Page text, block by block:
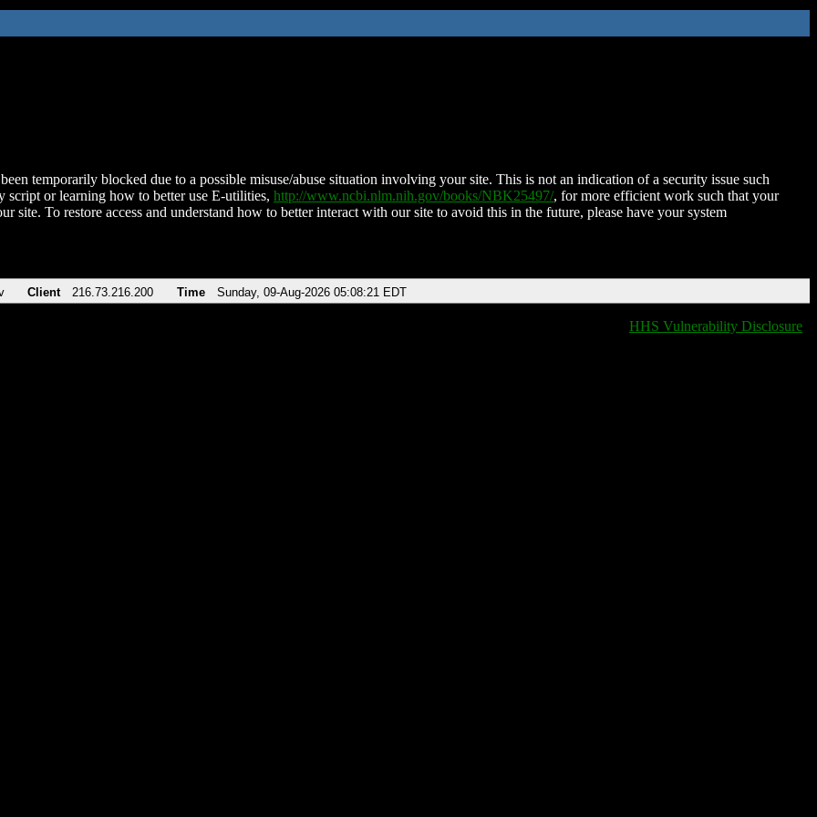
temporarily blocked due to a possible misuse/abuse situation involving your site. This is not an indication of a security issue such
script or learning how to better use E-utilities, http://www.ncbi.nlm.nih.gov/books/NBK25497/, for more efficient work such that your
site. To restore access and understand how to better interact with our site to avoid this in the future, please have your system
Client 216.73.216.200 Time Sunday, 09-Aug-2026 05:08:21 EDT
HHS Vulnerability Disclosure